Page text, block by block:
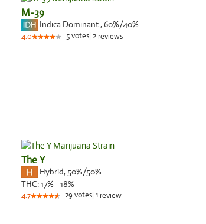
M-39
Indica Dominant, 60%/40%
4.0 5votes| 2reviews
The Y
Hybrid, 50%/50%
THC:17% - 18%
4.7 29 votes| 1review